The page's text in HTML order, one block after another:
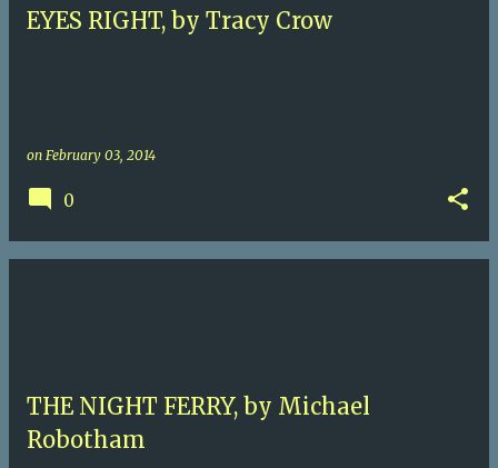
EYES RIGHT, by Tracy Crow
on February 03, 2014
0
THE NIGHT FERRY, by Michael
Robotham